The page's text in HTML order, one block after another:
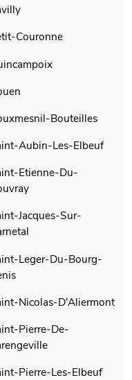
Couronne
Bouteilles
Aubin-Les-Elbeuf
Etienne-Du-
Jacques-Sur-
Leger-Du-Bourg-
Nicolas-D'Aliermont
Pierre-De-
Pierre-Les-Elbeuf